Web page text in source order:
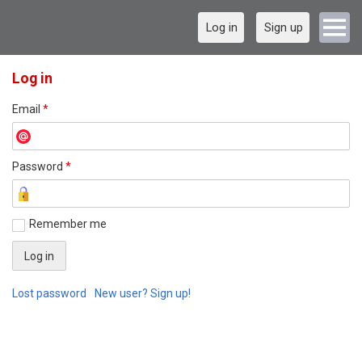
Log in Sign up
Log in
Email *
Password *
Remember me
Lost password New user? Sign up!